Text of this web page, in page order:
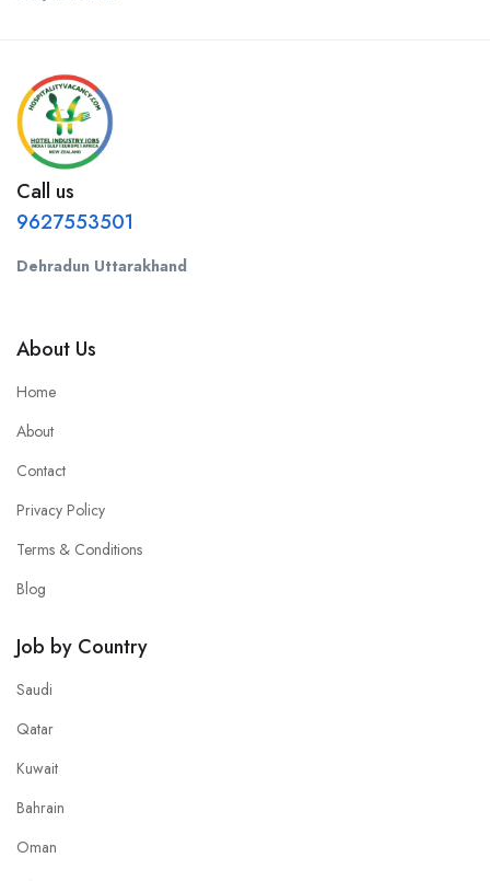
Call us
9627553501
Dehradun Uttarakhand
About Us
Home
About
Contact
Privacy Policy
Terms & Conditions
Blog
Job by Country
Saudi
Qatar
Kuwait
Bahrain
Oman